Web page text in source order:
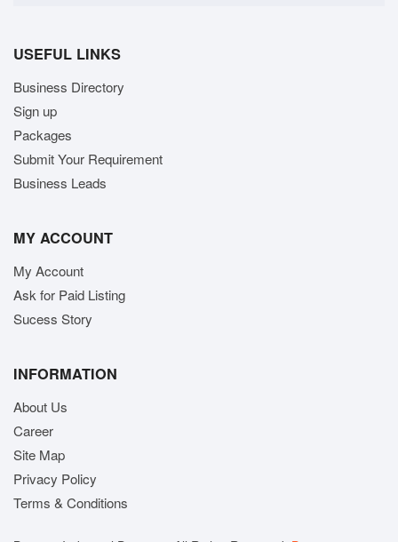
USEFUL LINKS
Business Directory
Sign up
Packages
Submit Your Requirement
Business Leads
MY ACCOUNT
My Account
Ask for Paid Listing
Sucess Story
INFORMATION
About Us
Career
Site Map
Privacy Policy
Terms & Conditions